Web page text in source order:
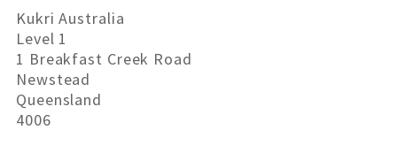
Kukri Australia
Level 1
1 Breakfast Creek Road
Newstead
Queensland
4006